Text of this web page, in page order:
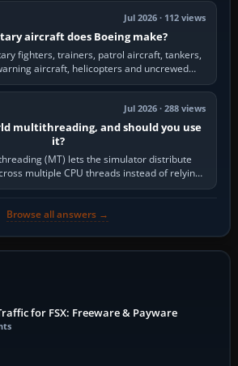
Jul 2026 · 112 views
aircraft does Boeing make?
fighters, trainers, patrol aircraft, tankers,
aircraft, helicopters and uncrewed
systems. Its principal…
Jul 2026 · 288 views
multithreading, and should you use
it?
(MT) lets the simulator distribute
multiple CPU threads instead of relying
so heavily on one main…
Browse all answers →
for FSX: Freeware & Payware